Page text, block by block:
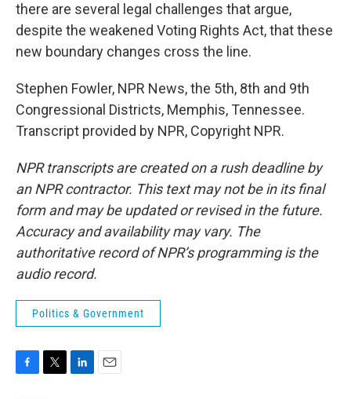
there are several legal challenges that argue,
despite the weakened Voting Rights Act, that these
new boundary changes cross the line.
Stephen Fowler, NPR News, the 5th, 8th and 9th
Congressional Districts, Memphis, Tennessee.
Transcript provided by NPR, Copyright NPR.
NPR transcripts are created on a rush deadline by
an NPR contractor. This text may not be in its final
form and may be updated or revised in the future.
Accuracy and availability may vary. The
authoritative record of NPR’s programming is the
audio record.
Politics & Government